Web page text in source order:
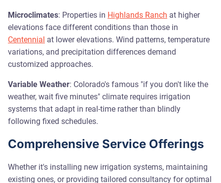
Microclimates: Properties in Highlands Ranch at higher
elevations face different conditions than those in
Centennial at lower elevations. Wind patterns, temperature
variations, and precipitation differences demand
customized approaches.
Variable Weather: Colorado's famous "if you don't like the
weather, wait five minutes" climate requires irrigation
systems that adapt in real-time rather than blindly
following fixed schedules.
Comprehensive Service Offerings
Whether it's installing new irrigation systems, maintaining
existing ones, or providing tailored consultancy for optimal